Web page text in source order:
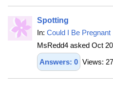
Spotting
In: Could I Be Pregnant
MsRedd4 asked Oct
Answers: 0 Views: